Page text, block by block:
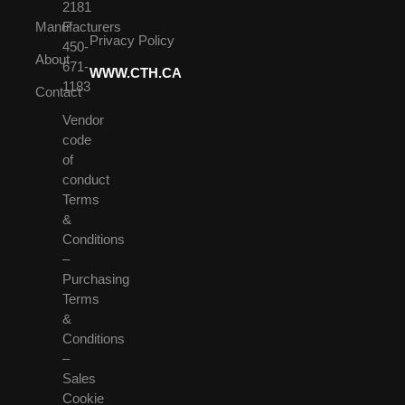
Manufacturers
About
Contact
2181
F
450-
671-
1183
Vendor
code
of
conduct
Terms
&
Conditions
–
Purchasing
Terms
&
Conditions
–
Sales
Cookie
Privacy Policy
WWW.CTH.CA